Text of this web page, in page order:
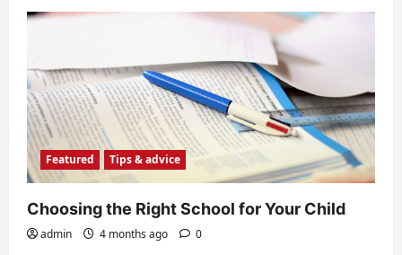
Featured Tips & advice
Choosing the Right School for Your Child
admin 4 months ago 0